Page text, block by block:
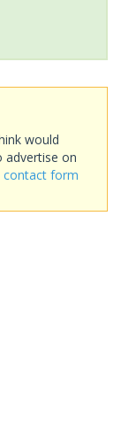
would
advertise on
contact form